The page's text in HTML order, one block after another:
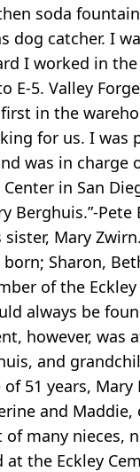
soda
dog catcher. I
I worked in
5. Valley
in the
for us. I was
was in
in San
Mary
Sharon,
of the
always be
however,
and
51 years,
and
many
the Eckley